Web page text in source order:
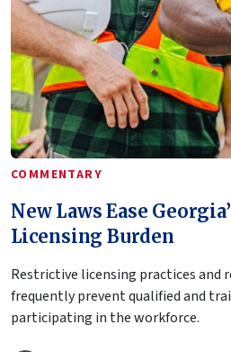
COMMENTARY
New Laws Ease
Licensing Burden
Restrictive licensing practices and
frequently prevent qualified and
participating in the workforce.